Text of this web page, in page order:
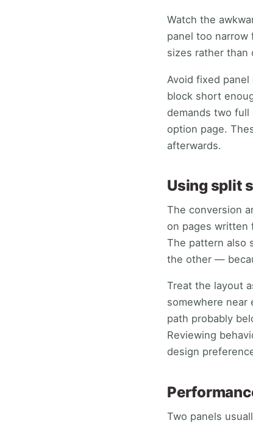
Watch the
panel too narrow
sizes rather than
Avoid fixed
block short
demands two
option page.
afterwards.
Using split
The conversion
on pages written
The pattern also
the other —
Treat the layout
somewhere
path probably
Reviewing
design
Two panels